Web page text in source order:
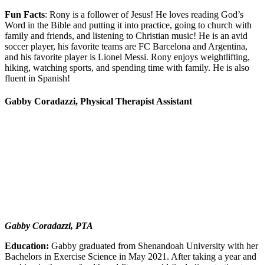
Fun Facts: Rony is a follower of Jesus! He loves reading God’s
Word in the Bible and putting it into practice, going to church with
family and friends, and listening to Christian music! He is an avid
soccer player, his favorite teams are FC Barcelona and Argentina,
and his favorite player is Lionel Messi. Rony enjoys weightlifting,
hiking, watching sports, and spending time with family. He is also
fluent in Spanish!
Gabby Coradazzi, Physical Therapist Assistant
Gabby Coradazzi, PTA
Education: Gabby graduated from Shenandoah University with her
Bachelors in Exercise Science in May 2021. After taking a year and